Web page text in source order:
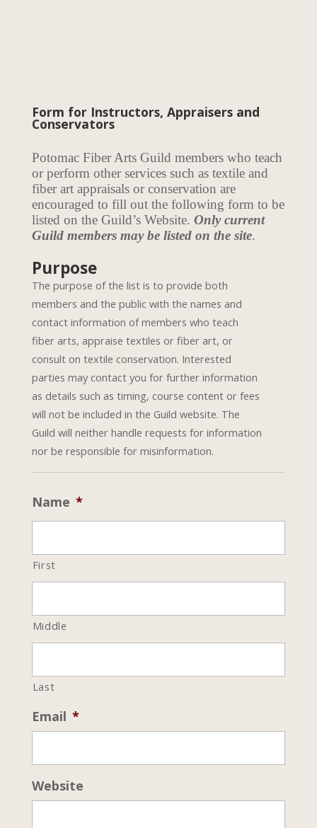
Form for Instructors, Appraisers and
Conservators
Potomac Fiber Arts Guild members who teach
or perform other services such as textile and
fiber art appraisals or conservation are
encouraged to fill out the following form to be
listed on the Guild’s Website. Only current
Guild members may be listed on the site.
Purpose
The purpose of the list is to provide both
members and the public with the names and
contact information of members who teach
fiber arts, appraise textiles or fiber art, or
consult on textile conservation. Interested
parties may contact you for further information
as details such as timing, course content or fees
will not be included in the Guild website. The
Guild will neither handle requests for information
nor be responsible for misinformation.
Name *
First
Middle
Last
Email *
Website